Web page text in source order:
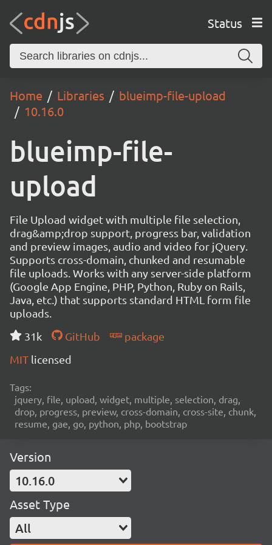
Status
Home Libraries
blueimp-file-upload
10.16.0
blueimp-file-
upload
File Upload widget with multiple file selection,
drag&amp;drop support, progress bar, validation
and preview images, audio and video for jQuery.
Supports cross-domain, chunked and resumable
file uploads. Works with any server-side platform
(Google App Engine, PHP, Python, Ruby on Rails,
Java, etc.) that supports standard HTML form file
uploads.
31k
GitHub
package
MIT licensed
Tags:
jquery, file, upload, widget, multiple, selection, drag,
drop, progress, preview, cross-domain, cross-site, chunk,
resume, gae, go, python, php, bootstrap
Version
10.16.0
Asset Type
All